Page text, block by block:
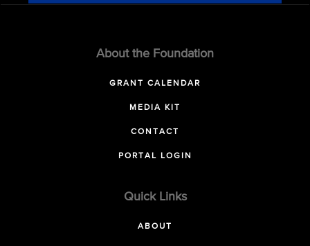
About the Foundation
GRANT CALENDAR
MEDIA KIT
CONTACT
PORTAL LOGIN
Quick Links
ABOUT